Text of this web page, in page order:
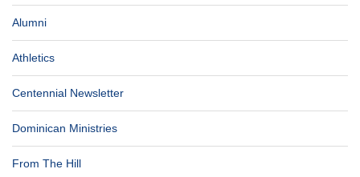
Alumni
Athletics
Centennial Newsletter
Dominican Ministries
From The Hill